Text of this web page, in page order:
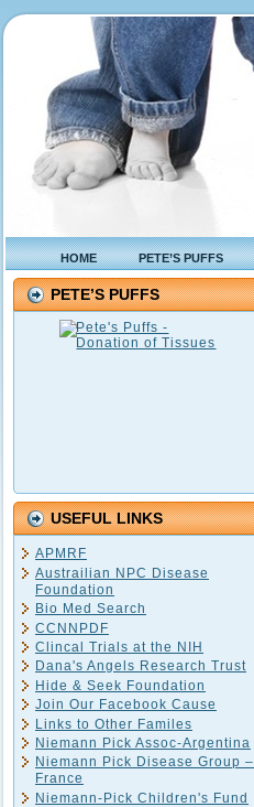
HOME PETE’S PUFFS
PETE’S PUFFS
USEFUL LINKS
APMRF
Austrailian NPC Disease
Foundation
Bio Med Search
CCNNPDF
Clincal Trials at the NIH
Dana's Angels Research Trust
Hide & Seek Foundation
Join Our Facebook Cause
Links to Other Familes
Niemann Pick Assoc-Argentina
Niemann Pick Disease Group –
France
Niemann-Pick Children's Fund